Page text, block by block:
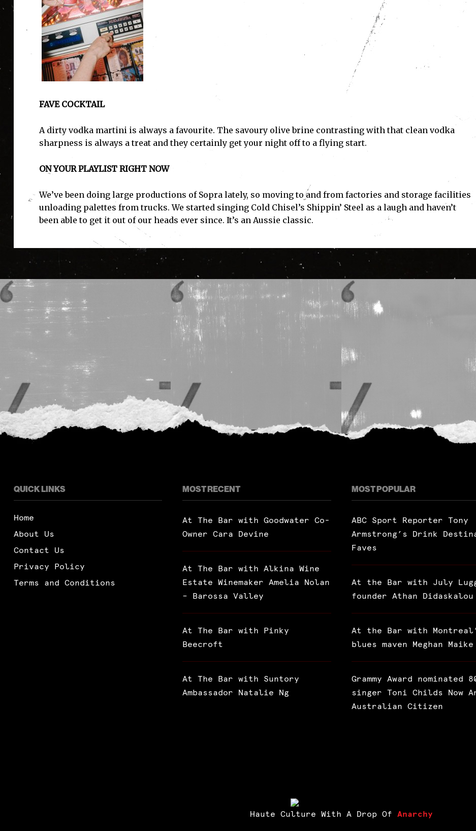
FAVE COCKTAIL
A dirty vodka martini is always a favourite. The savoury olive brine contrasting with that clean vodka
sharpness is always a treat and they certainly get your night off to a flying start.
ON YOUR PLAYLIST RIGHT NOW
We’ve been doing large productions of Sopra lately, so moving to and from factories and storage facilities
unloading palettes from trucks. We started singing Cold Chisel’s Shippin’ Steel as a laugh and haven’t
been able to get it out of our heads ever since. It’s an Aussie classic.
QUICK LINKS
Home
About Us
Contact Us
Privacy Policy
Terms and Conditions
MOST RECENT
At The Bar with Goodwater Co-
Owner Cara Devine
At The Bar with Alkina Wine
Estate Winemaker Amelia Nolan
– Barossa Valley
At The Bar with Pinky
Beecroft
At The Bar with Suntory
Ambassador Natalie Ng
MOST POPULAR
ABC Sport Reporter Tony
Armstrong’s Drink
Faves
At the Bar with July
founder Athan Didaskalou
At the Bar with
blues maven Meghan Maike
Grammy Award nominated
singer Toni Childs Now
Australian Citizen
Haute Culture With A Drop Of Anarchy